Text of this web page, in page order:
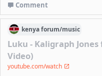
Comment
kenyaforum/music
Luku - Kaligraph
Video)
youtube.com/watch